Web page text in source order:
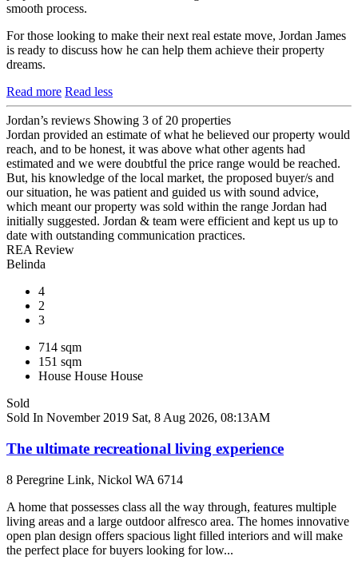
smooth process.
For those looking to make their next real estate move, Jordan James
is ready to discuss how he can help them achieve their property
dreams.
Read more Read less
Jordan’s reviews Showing 3 of 20 properties
Jordan provided an estimate of what he believed our property would
reach, and to be honest, it was above what other agents had
estimated and we were doubtful the price range would be reached.
But, his knowledge of the local market, the proposed buyer/s and
our situation, he was patient and guided us with sound advice,
which meant our property was sold within the range Jordan had
initially suggested. Jordan & team were efficient and kept us up to
date with outstanding communication practices.
REA Review
Belinda
4
2
3
714 sqm
151 sqm
House House House
Sold
Sold In November 2019 Sat, 8 Aug 2026, 08:13AM
The ultimate recreational living experience
8 Peregrine Link, Nickol WA 6714
A home that possesses class all the way through, features multiple
living areas and a large outdoor alfresco area. The homes innovative
open plan design offers spacious light filled interiors and will make
the perfect place for buyers looking for low...